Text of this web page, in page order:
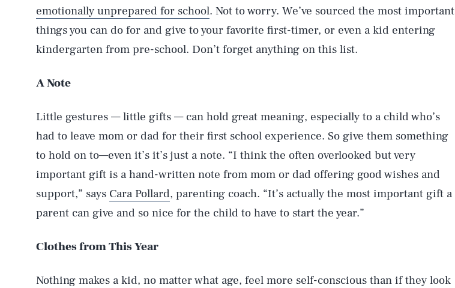
emotionally unprepared for school. Not to worry. We’ve sourced the most important
things you can do for and give to your favorite first-timer, or even a kid entering
kindergarten from pre-school. Don’t forget anything on this list.
A Note
Little gestures — little gifts — can hold great meaning, especially to a child who’s
had to leave mom or dad for their first school experience. So give them something
to hold on to—even it’s it’s just a note. “I think the often overlooked but very
important gift is a hand-written note from mom or dad offering good wishes and
support,” says Cara Pollard, parenting coach. “It’s actually the most important gift a
parent can give and so nice for the child to have to start the year.”
Clothes from This Year
Nothing makes a kid, no matter what age, feel more self-conscious than if they look